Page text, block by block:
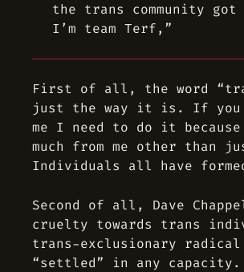
the trans community
I’m team Terf,”
First of all, the word
just the way it is. If you
me I need to do it
much from me other than
Individuals all have
Second of all, Dave
cruelty towards trans
trans-exclusionary
“settled” in any